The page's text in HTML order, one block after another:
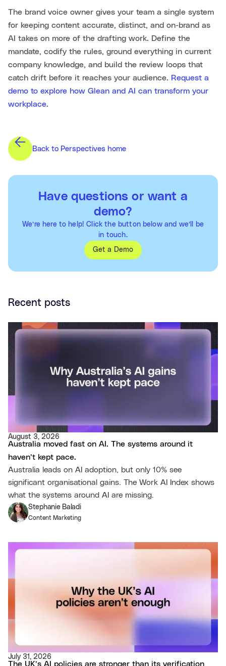
The brand voice owner gives your team a single system
for keeping content accurate, distinct, and on-brand as
AI takes on more of the drafting work. Define the
mandate, codify the rules, ground everything in current
company knowledge, and build the review loops that
catch drift before it reaches your audience. Request a
demo to explore how Glean and AI can transform your
workplace.
Back to Perspectives home
Have questions or want a
demo?
We’re here to help! Click the button below and we’ll be
in touch.
Get a Demo
Recent posts
August 3, 2026
Australia moved fast on AI. The systems around it
haven’t kept pace.
Australia leads on AI adoption, but only 10% see
significant organisational gains. The Work AI Index shows
what the systems around AI are missing.
Stephanie Baladi
Content Marketing
July 31, 2026
The UK’s AI policies are stronger than its verification